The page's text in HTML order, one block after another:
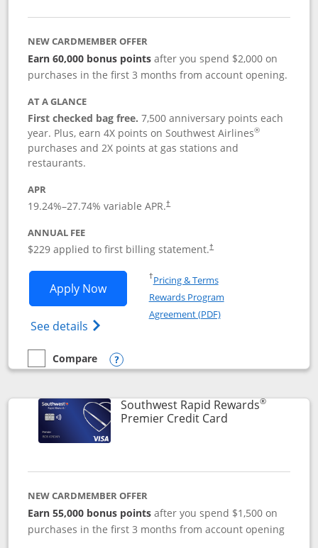
NEW CARDMEMBER OFFER
Earn 60,000 bonus pointsafter you spend $2,000 on
purchases in the first 3 months from account opening.
AT A GLANCE
First checked bag free.7,500 anniversary points each
year. Plus, earn 4X points on Southwest Airlines®
purchases and 2X points at gas stations and
restaurants.
APR
19.24%–27.74% variable APR.†
ANNUAL FEE
$229 applied to first billing statement.†
Apply NowOpens Southwest Rapid Rewards®
See details Opens Southwest Rapid Rewards
†Pricing & TermsOpens in a new window
Rewards Program
Agreement (PDF)Opens in a new
empty checkbox
Compare
Compare the Southwest Rapid Rewards® Priority
Opens compare popup dialog
Southwest Rapid Rewards®
Premier Credit CardLinks to product
NEW CARDMEMBER OFFER
Earn 55,000 bonus points after you spend $1,500 on
purchases in the first 3 months from account opening